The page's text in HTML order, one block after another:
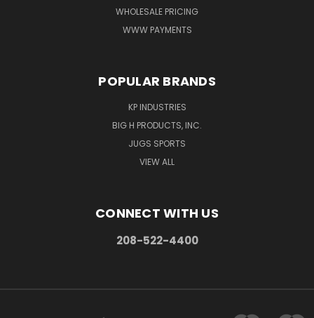
WHOLESALE PRICING
WWW PAYMENTS
POPULAR BRANDS
KP INDUSTRIES
BIG H PRODUCTS, INC.
JUGS SPORTS
VIEW ALL
CONNECT WITH US
208-522-4400